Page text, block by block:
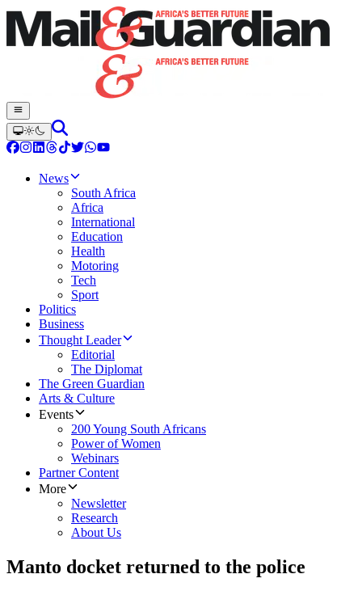
News
South Africa
Africa
International
Education
Health
Motoring
Tech
Sport
Politics
Business
Thought Leader
Editorial
The Diplomat
The Green Guardian
Arts & Culture
Events
200 Young South Africans
Power of Women
Webinars
Partner Content
More
Newsletter
Research
About Us
Manto docket returned to the police